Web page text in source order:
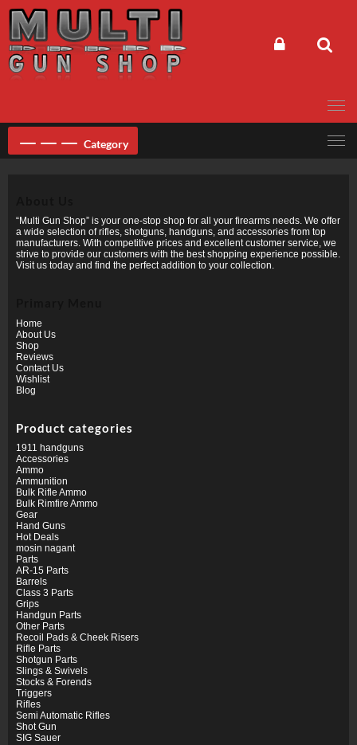
content
Category
“Multi Gun Shop” is your one-stop shop for all your firearms needs. We offer
a wide selection of rifles, shotguns, handguns, and accessories from top
manufacturers. With competitive prices and excellent customer service, we
strive to provide our customers with the best shopping experience possible.
Visit us today and find the perfect addition to your collection.
Home
About Us
Shop
Reviews
Contact Us
Wishlist
Blog
Product categories
1911 handguns
Accessories
Ammo
Ammunition
Bulk Rifle Ammo
Bulk Rimfire Ammo
Gear
Hand Guns
Hot Deals
mosin nagant
Parts
AR-15 Parts
Barrels
Class 3 Parts
Grips
Handgun Parts
Other Parts
Recoil Pads & Cheek Risers
Rifle Parts
Shotgun Parts
Slings & Swivels
Stocks & Forends
Triggers
Rifles
Semi Automatic Rifles
Shot Gun
SIG Sauer